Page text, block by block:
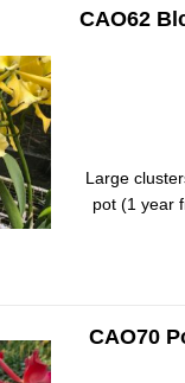
CAO62
Large
pot (1 year
CAO70